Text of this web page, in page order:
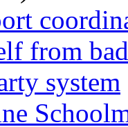
from
system